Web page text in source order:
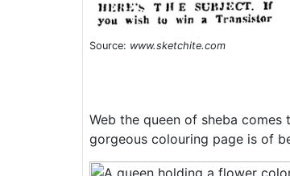
Source: www.sketchite.com
Web the queen of sheba
gorgeous colouring page is of